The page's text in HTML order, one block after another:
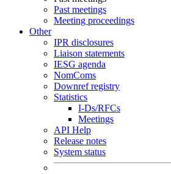
Past meetings
Meeting proceedings
Other
IPR disclosures
Liaison statements
IESG agenda
NomComs
Downref registry
Statistics
I-Ds/RFCs
Meetings
API Help
Release notes
System status